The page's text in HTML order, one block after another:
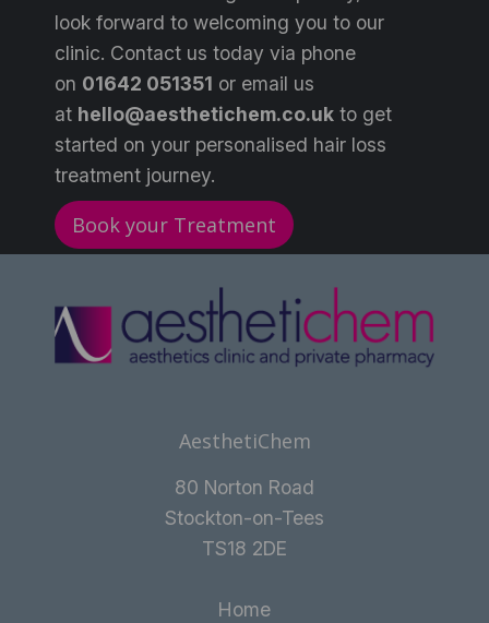
look forward to welcoming you to our
clinic. Contact us today via phone
on 01642 051351 or email us
at hello@aesthetichem.co.uk to get
started on your personalised hair loss
treatment journey.
Book your Treatment
AesthetiChem
80 Norton Road
Stockton-on-Tees
TS18 2DE
Home